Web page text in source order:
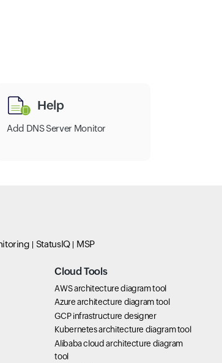
Help
Add DNS Server Monitor
StatusIQ MSP
Cloud Tools
AWS architecture diagram tool
Azure architecture diagram tool
GCP infrastructure designer
Kubernetes architecture diagram tool
Alibaba cloud architecture diagram
tool